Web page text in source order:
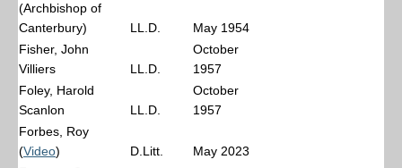
(Archbishop of
Canterbury)
LL.D.
May 1954
Fisher, John
Villiers
LL.D.
October
1957
Foley, Harold
Scanlon
LL.D.
October
1957
Forbes, Roy
(Video) D.Litt.
May 2023